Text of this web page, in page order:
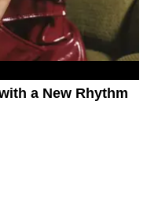
a New Rhythm